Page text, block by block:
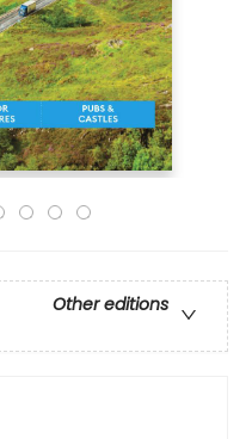
Other editions